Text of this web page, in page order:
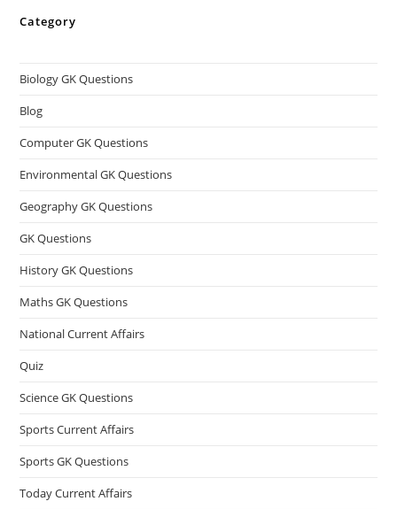
Category
Biology GK Questions
Blog
Computer GK Questions
Environmental GK Questions
Geography GK Questions
GK Questions
History GK Questions
Maths GK Questions
National Current Affairs
Quiz
Science GK Questions
Sports Current Affairs
Sports GK Questions
Today Current Affairs